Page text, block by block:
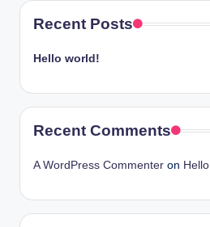
Recent Posts
Hello world!
Recent Comments
A WordPress Commenter on